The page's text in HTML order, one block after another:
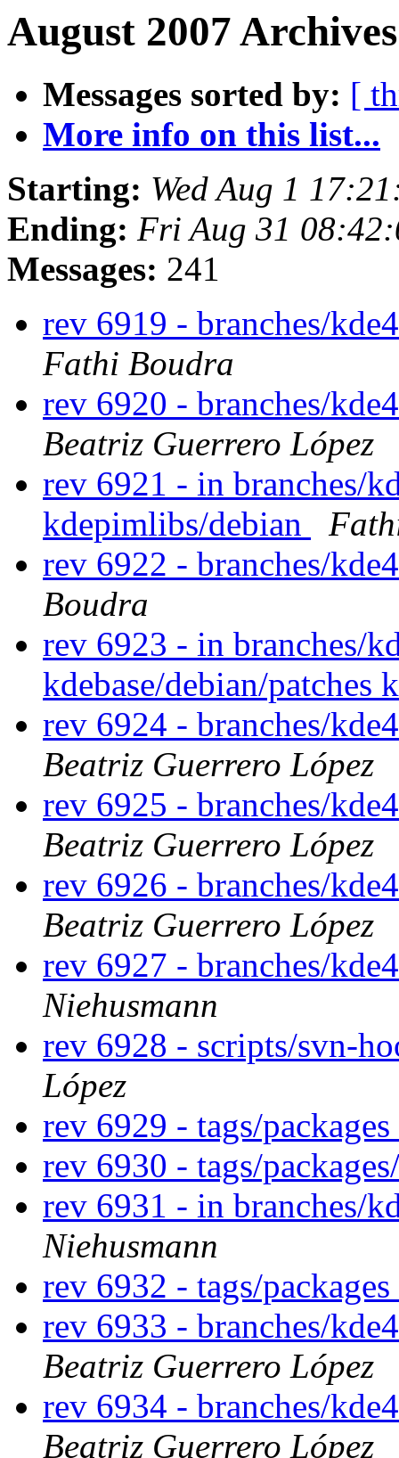
August 2007
Messages sorted by: [
More info on this list...
Starting: Wed Aug 1
Ending: Fri Aug 31
Messages: 241
rev 6919 - branches/
Fathi Boudra
rev 6920 - branches/
Beatriz Guerrero López
rev 6921 - in branches/
kdepimlibs/debian
rev 6922 - branches/
Boudra
rev 6923 - in branches/
kdebase/debian/patches
rev 6924 - branches/
Beatriz Guerrero López
rev 6925 - branches/
Beatriz Guerrero López
rev 6926 - branches/
Beatriz Guerrero López
rev 6927 - branches/
Niehusmann
rev 6928 - scripts/svn-
López
rev 6929 - tags/packages
rev 6930 - tags/
rev 6931 - in branches/
Niehusmann
rev 6932 - tags/packages
rev 6933 - branches/
Beatriz Guerrero López
rev 6934 - branches/
Beatriz Guerrero López